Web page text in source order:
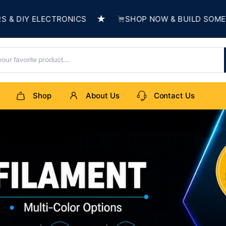
★ SHOP NOW & BUILD SOMETHING
Shop About Us Contact Us